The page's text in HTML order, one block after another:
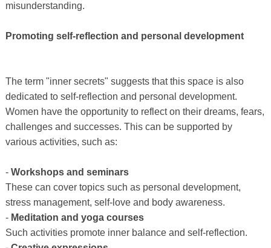
misunderstanding.
Promoting self-reflection and personal development
The term "inner secrets" suggests that this space is also
dedicated to self-reflection and personal development.
Women have the opportunity to reflect on their dreams, fears,
challenges and successes. This can be supported by
various activities, such as:
- Workshops and seminars
These can cover topics such as personal development,
stress management, self-love and body awareness.
- Meditation and yoga courses
Such activities promote inner balance and self-reflection.